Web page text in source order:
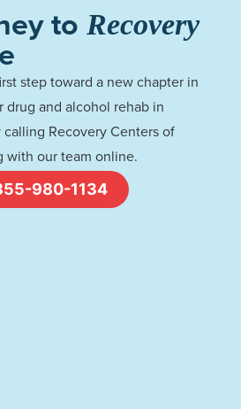
to Recovery
step toward a new chapter in
and alcohol rehab in
Recovery Centers of
with our team online.
980-1134